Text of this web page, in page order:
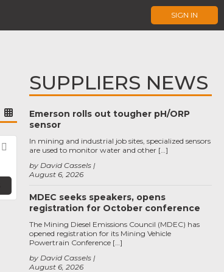
SIGN IN
Favorite
SUPPLIERS NEWS
Emerson rolls out tougher pH/ORP
sensor
August 6, 2026
by David Cassels
In mining and industrial job sites, specialized sensors
are used to monitor water and other […]
MDEC seeks speakers, opens
registration for October conference
August 6, 2026
by David Cassels
The Mining Diesel Emissions Council (MDEC) has
opened registration for its Mining Vehicle
Powertrain Conference […]